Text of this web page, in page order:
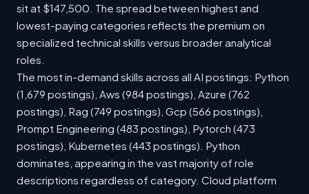
sit at $147,500. The spread between highest and
lowest-paying categories reflects the premium on
specialized technical skills versus broader analytical
roles.
The most in-demand skills across all AI postings: Python
(1,679 postings), Aws (984 postings), Azure (762
postings), Rag (749 postings), Gcp (566 postings),
Prompt Engineering (483 postings), Pytorch (473
postings), Kubernetes (443 postings). Python
dominates, appearing in the vast majority of role
descriptions regardless of category. Cloud platform